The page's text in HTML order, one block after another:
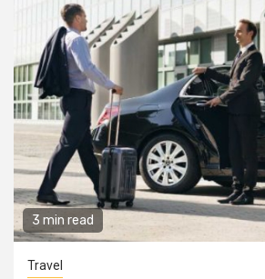
3 min read
Travel